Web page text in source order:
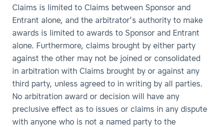
Claims is limited to Claims between Sponsor and
Entrant alone, and the arbitrator’s authority to make
awards is limited to awards to Sponsor and Entrant
alone. Furthermore, claims brought by either party
against the other may not be joined or consolidated
in arbitration with Claims brought by or against any
third party, unless agreed to in writing by all parties.
No arbitration award or decision will have any
preclusive effect as to issues or claims in any dispute
with anyone who is not a named party to the